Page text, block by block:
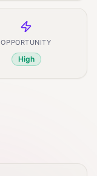
OPPORTUNITY
High